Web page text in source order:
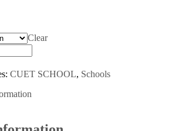
Clear
CUET SCHOOL, Schools